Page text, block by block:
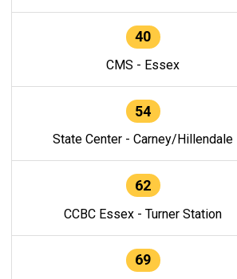
40
CMS - Essex
54
State Center - Carney/Hillendale
62
CCBC Essex - Turner Station
69